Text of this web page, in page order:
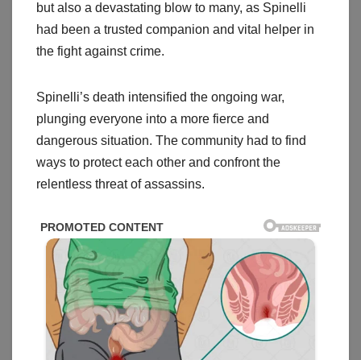
but also a devastating blow to many, as Spinelli
had been a trusted companion and vital helper in
the fight against crime.
Spinelli’s death intensified the ongoing war,
plunging everyone into a more fierce and
dangerous situation. The community had to find
ways to protect each other and confront the
relentless threat of assassins.